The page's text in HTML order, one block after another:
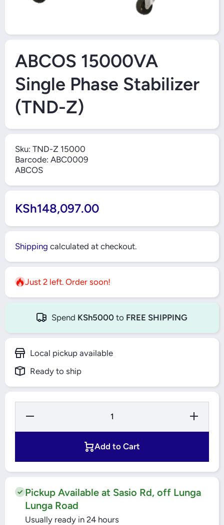
ABCOS 15000VA
Single Phase Stabilizer
(TND-Z)
Sku: TND-Z 15000
Barcode: ABC0009
ABCOS
KSh148,097.00
Shipping calculated at checkout.
Just 2 left. Order soon!
Spend KSh5000 to FREE SHIPPING
Local pickup available
Ready to ship
Decrease
for
Increase
Quantity
for
Add to Cart
Pickup Available at Sasio Rd, off Lunga
Lunga Road
Usually ready in 24 hours